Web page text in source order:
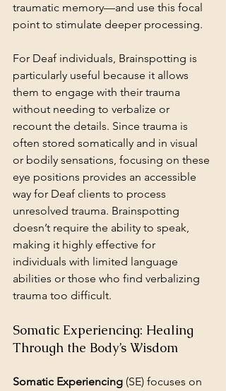
traumatic memory—and use this focal
point to stimulate deeper processing.
For Deaf individuals, Brainspotting is
particularly useful because it allows
them to engage with their trauma
without needing to verbalize or
recount the details. Since trauma is
often stored somatically and in visual
or bodily sensations, focusing on these
eye positions provides an accessible
way for Deaf clients to process
unresolved trauma. Brainspotting
doesn’t require the ability to speak,
making it highly effective for
individuals with limited language
abilities or those who find verbalizing
trauma too difficult.
Somatic Experiencing: Healing
Through the Body’s Wisdom
Somatic Experiencing (SE) focuses on